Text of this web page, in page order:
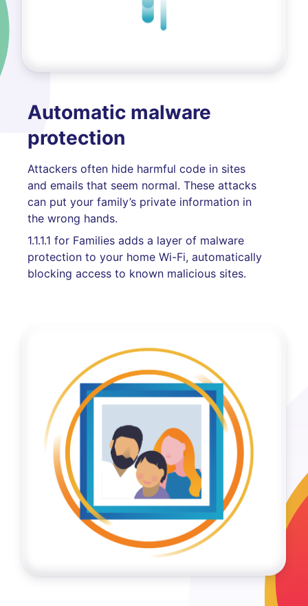
Automatic malware
protection
Attackers often hide harmful code in sites
and emails that seem normal. These attacks
can put your family’s private information in
the wrong hands.
1.1.1.1 for Families adds a layer of malware
protection to your home Wi-Fi, automatically
blocking access to known malicious sites.